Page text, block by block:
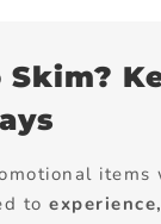
Skim?
items
to